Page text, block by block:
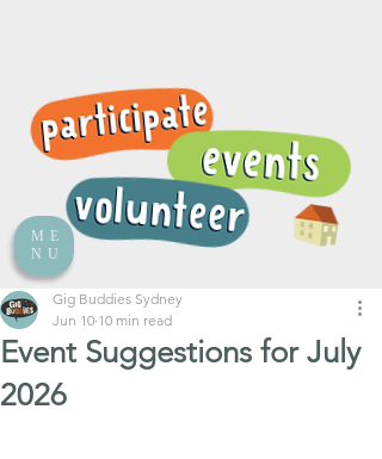
ME
NU
Event Suggestions for July
2026
Gig Buddies Sydney
Jun 10 10 min read